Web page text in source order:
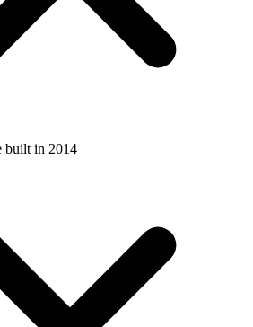
built in 2014